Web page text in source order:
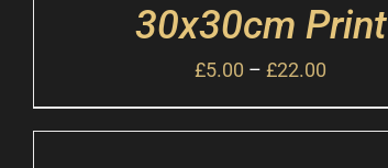
30x30cm Print
£5.00 –£22.00